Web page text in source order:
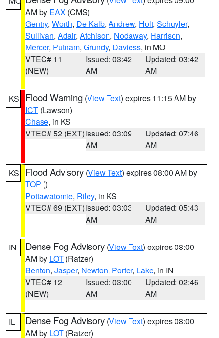
AM by EAX (CMS)
Gentry, Worth, De Kalb, Andrew, Holt, Schuyler,
Sullivan, Adair, Atchison, Nodaway, Harrison,
Mercer, Putnam, Grundy, Daviess, in MO
VTEC# 11
(NEW)
Issued: 03:42
AM
Updated: 03:42
AM
KS Flood Warning (View Text) expires 11:15 AM by
ICT (Lawson)
Chase, in KS
VTEC# 52 (EXT)Issued: 03:09
AM
Updated: 07:46
AM
KS Flood Advisory (View Text) expires 08:00 AM by
TOP ()
Pottawatomie, Riley, in KS
VTEC# 69 (EXT)Issued: 03:03
AM
Updated: 05:43
AM
IN Dense Fog Advisory (View Text) expires 08:00
AM by LOT (Ratzer)
Benton, Jasper, Newton, Porter, Lake, in IN
VTEC# 12
(NEW)
Issued: 03:00
AM
Updated: 02:46
AM
IL Dense Fog Advisory (View Text) expires 08:00
AM by LOT (Ratzer)